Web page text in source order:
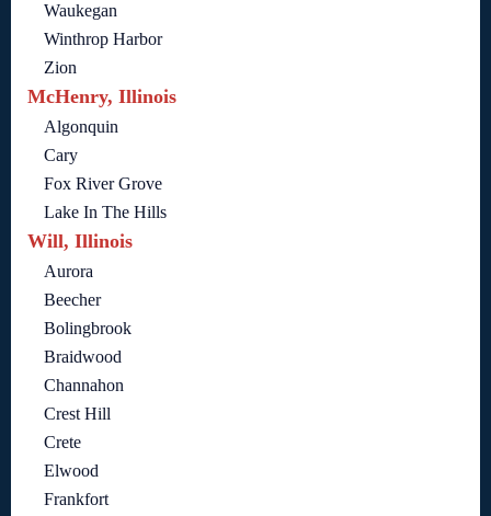
Waukegan
Winthrop Harbor
Zion
McHenry, Illinois
Algonquin
Cary
Fox River Grove
Lake In The Hills
Will, Illinois
Aurora
Beecher
Bolingbrook
Braidwood
Channahon
Crest Hill
Crete
Elwood
Frankfort